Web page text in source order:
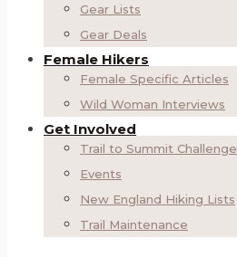
Gear Lists
Gear Deals
Female Hikers
Female Specific Articles
Wild Woman Interviews
Get Involved
Trail to Summit Challenge
Events
New England Hiking Lists
Trail Maintenance